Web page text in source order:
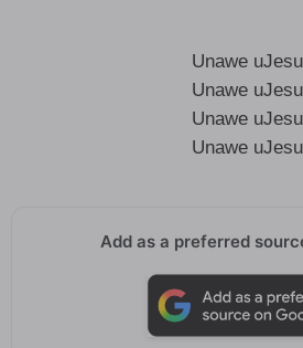
Unawe uJesu
Unawe uJesu
Unawe uJesu
Unawe uJesu
Add as a preferred